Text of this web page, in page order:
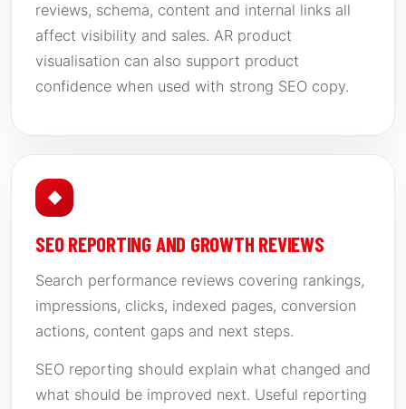
reviews, schema, content and internal links all
affect visibility and sales. AR product
visualisation can also support product
confidence when used with strong SEO copy.
◆
SEO REPORTING AND GROWTH REVIEWS
Search performance reviews covering rankings,
impressions, clicks, indexed pages, conversion
actions, content gaps and next steps.
SEO reporting should explain what changed and
what should be improved next. Useful reporting